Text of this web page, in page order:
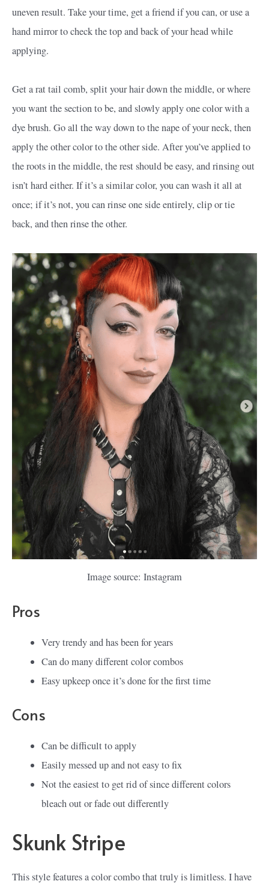
uneven result. Take your time, get a friend if you can, or use a
hand mirror to check the top and back of your head while
applying.
Get a rat tail comb, split your hair down the middle, or where
you want the section to be, and slowly apply one color with a
dye brush. Go all the way down to the nape of your neck, then
apply the other color to the other side. After you’ve applied to
the roots in the middle, the rest should be easy, and rinsing out
isn’t hard either. If it’s a similar color, you can wash it all at
once; if it’s not, you can rinse one side entirely, clip or tie
back, and then rinse the other.
Image source: Instagram
Pros
Very trendy and has been for years
Can do many different color combos
Easy upkeep once it’s done for the first time
Cons
Can be difficult to apply
Easily messed up and not easy to fix
Not the easiest to get rid of since different colors
bleach out or fade out differently
Skunk Stripe
This style features a color combo that truly is limitless. I have